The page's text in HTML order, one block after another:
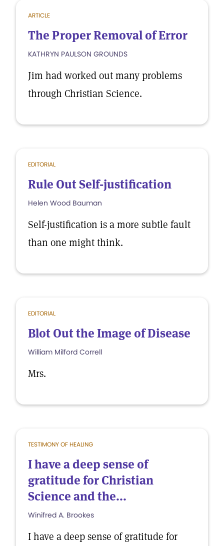
ARTICLE
The Proper Removal of Error
KATHRYN PAULSON GROUNDS
Jim had worked out many problems
through Christian Science.
EDITORIAL
Rule Out Self-justification
Helen Wood Bauman
Self-justification is a more subtle fault
than one might think.
EDITORIAL
Blot Out the Image of Disease
William Milford Correll
Mrs.
TESTIMONY OF HEALING
I have a deep sense of
gratitude for Christian
Science and the...
Winifred A. Brookes
I have a deep sense of gratitude for